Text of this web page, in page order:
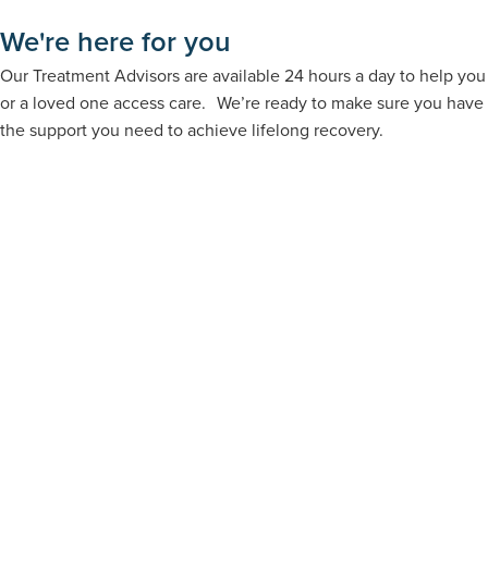
We're here for you
Our Treatment Advisors are available 24 hours a day to help you
or a loved one access care. We’re ready to make sure you have
the support you need to achieve lifelong recovery.